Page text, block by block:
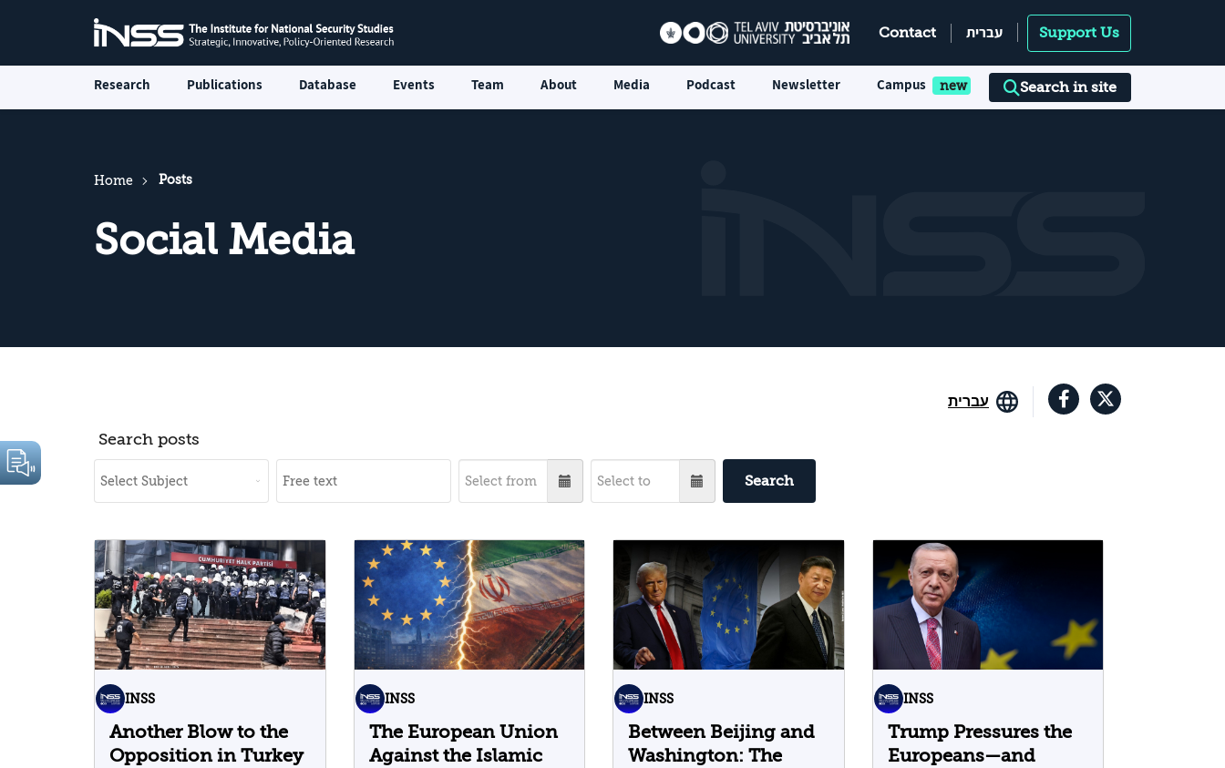
Contact עברית Support Us
Research Publications Database Events Team About Media Podcast Newsletter Campus Search in site
Home Posts
Social Media
עברית
Search posts
Search
INSS
Another Blow to the
Opposition in Turkey
INSS
The European Union
Against the Islamic
INSS
Between Beijing and
Washington: The
INSS
Trump Pressures the
Europeans—and